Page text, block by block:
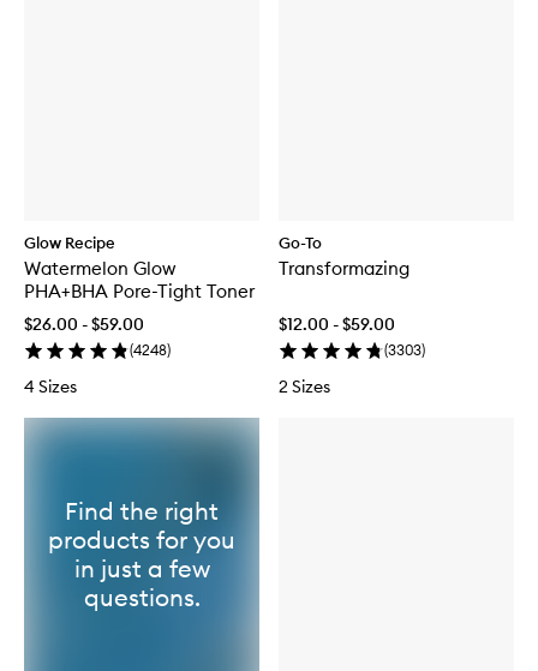
Glow Recipe
Watermelon Glow
PHA+BHA Pore-Tight Toner
$26.00 - $59.00
(4248)
4 Sizes
Go-To
Transformazing
$12.00 - $59.00
(3303)
2 Sizes
Find the right
products for you
in just a few
questions.